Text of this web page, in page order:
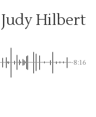
Hilbert
-8:16